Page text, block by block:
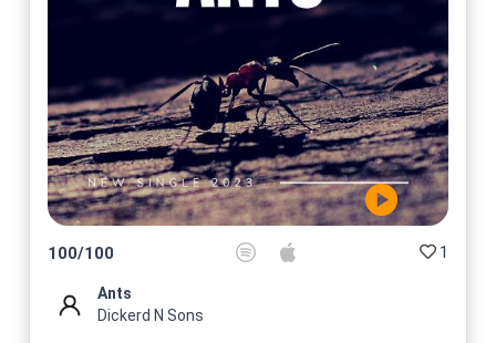
100/100 1
Ants
Dickerd N Sons